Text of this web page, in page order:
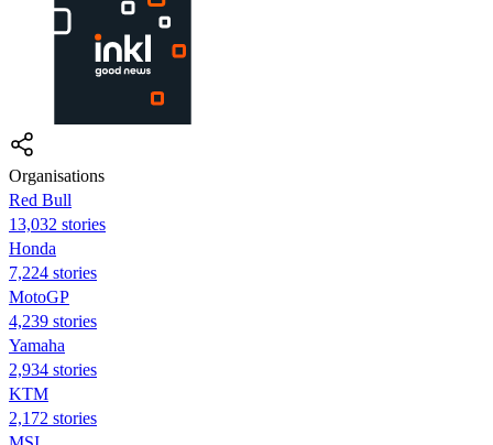
Organisations
Red Bull
13,032 stories
Honda
7,224 stories
MotoGP
4,239 stories
Yamaha
2,934 stories
KTM
2,172 stories